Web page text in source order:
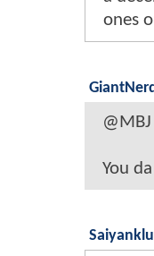
ones
GiantNerd
@MBJ
You